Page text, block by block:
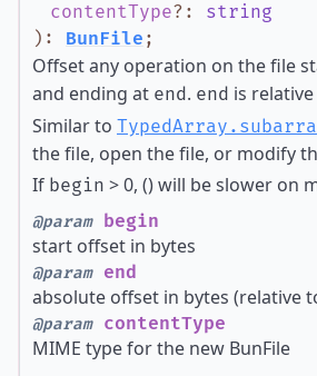
contentType? : string
) : BunFile ;
Offset any operation on the file
and ending at end. end is
Similar to
the file, open the file, or modify
If begin > 0, () will be slower on
@parambegin
start offset in bytes
@paramend
absolute offset in bytes (relative
@paramcontentType
MIME type for the new BunFile